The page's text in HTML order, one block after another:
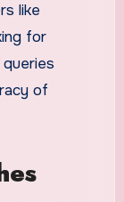
like
for
of